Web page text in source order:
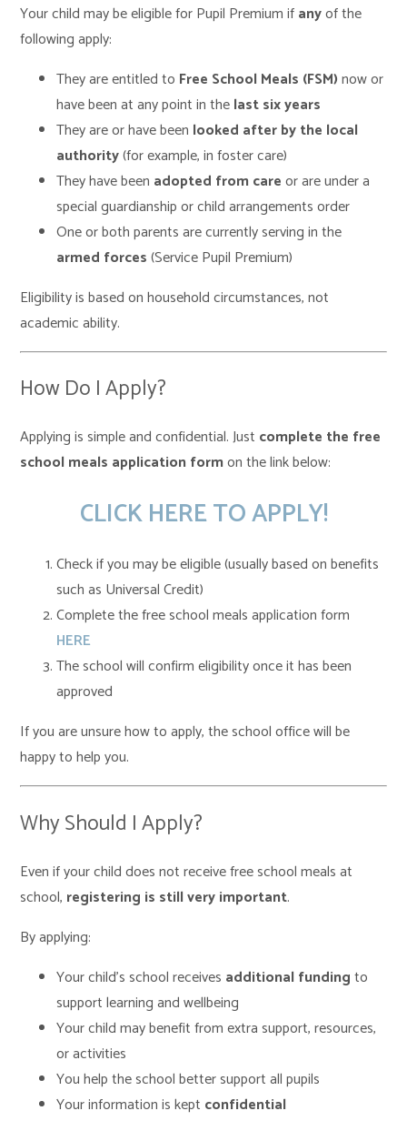
Your child may be eligible for Pupil Premium ifanyof the
following apply:
They are entitled to Free School Meals (FSM)now or
have been at any point in thelast six years
They are or have been looked after by the local
authority(for example, in foster care)
They have been adopted from careor are under a
special guardianship or child arrangements order
One or both parents are currently serving in the
armed forces(Service Pupil Premium)
Eligibility is based on household circumstances, not
academic ability.
How Do I Apply?
Applying is simple and confidential. Just complete the free
school meals application formon the link below:
CLICK HERE TO APPLY!
Check if you may be eligible (usually based on benefits
such as Universal Credit)
Complete the free school meals application form
HERE
The school will confirm eligibility once it has been
approved
If you are unsure how to apply, the school office will be
happy to help you.
Why Should I Apply?
Even if your child does not receive free school meals at
school, registering is still very important.
By applying:
Your child’s school receives additional fundingto
support learning and wellbeing
Your child may benefit from extra support, resources,
or activities
You help the school better support all pupils
Your information is kept confidential